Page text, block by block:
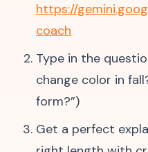
https://
coach
Type in the
change color in
form?”)
Get a perfect